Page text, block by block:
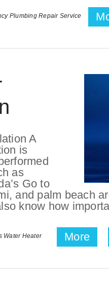
Plumbing Repair Service
A
is
as
Go to
and palm beach
know how
More
Water Heater